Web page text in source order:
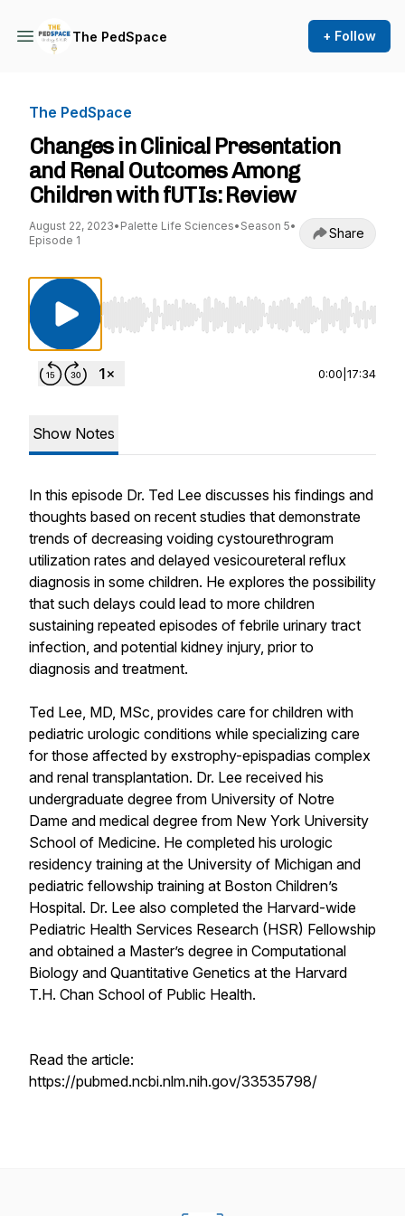
The PedSpace + Follow
The PedSpace
Changes in Clinical Presentation
and Renal Outcomes Among
Children with fUTIs: Review
August 22, 2023• Palette Life Sciences• Season 5•
Episode 1
Share
Use Left/Right to seek, Home/End to jump to
0:00 17:34
Show Notes
In this episode Dr. Ted Lee discusses his findings and
thoughts based on recent studies that demonstrate
trends of decreasing voiding cystourethrogram
utilization rates and delayed vesicoureteral reflux
diagnosis in some children. He explores the possibility
that such delays could lead to more children
sustaining repeated episodes of febrile urinary tract
infection, and potential kidney injury, prior to
diagnosis and treatment.
Ted Lee, MD, MSc, provides care for children with
pediatric urologic conditions while specializing care
for those affected by exstrophy-epispadias complex
and renal transplantation. Dr. Lee received his
undergraduate degree from University of Notre
Dame and medical degree from New York University
School of Medicine. He completed his urologic
residency training at the University of Michigan and
pediatric fellowship training at Boston Children’s
Hospital. Dr. Lee also completed the Harvard-wide
Pediatric Health Services Research (HSR) Fellowship
and obtained a Master’s degree in Computational
Biology and Quantitative Genetics at the Harvard
T.H. Chan School of Public Health.
Read the article:
https://pubmed.ncbi.nlm.nih.gov/33535798/